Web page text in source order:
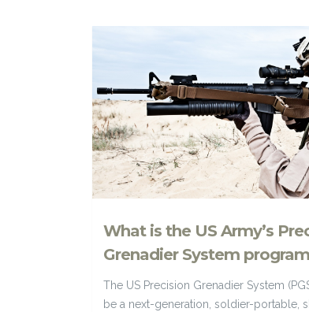
What is the US Army’s
Grenadier System
The US Precision Grenadier System
be a next-generation, soldier-portable,